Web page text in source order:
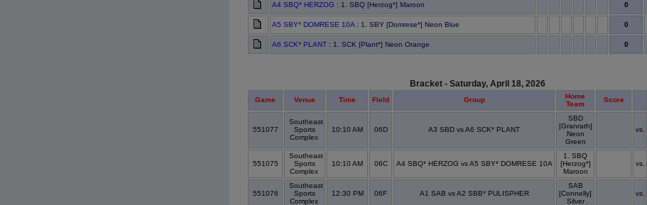
A4 SBQ* HERZOG : 1. SBQ [Herzog*] Maroon 0
A5 SBY* DOMRESE 10A: 1. SBY [Domrese*] Neon Blue 0
A6 SCK* PLANT : 1. SCK [Plant*] Neon Orange 0
Bracket - Saturday, April 18, 2026
Game Venue Time Field Group
Home
Team
Score
551077
Southeast
Sports
Complex
10:10 AM 06D A3 SBD vs A6 SCK* PLANT
SBD
[Granrath]
Neon
Green
vs.
551075
Southeast
Sports
Complex
10:10 AM 06C A4 SBQ* HERZOG vs A5 SBY* DOMRESE 10A
1. SBQ
[Herzog*]
Maroon
vs.
551076
Southeast
Sports
Complex
12:30 PM 06F A1 SAB vs A2 SBB* PULISPHER
SAB
[Connelly]
Silver
vs.